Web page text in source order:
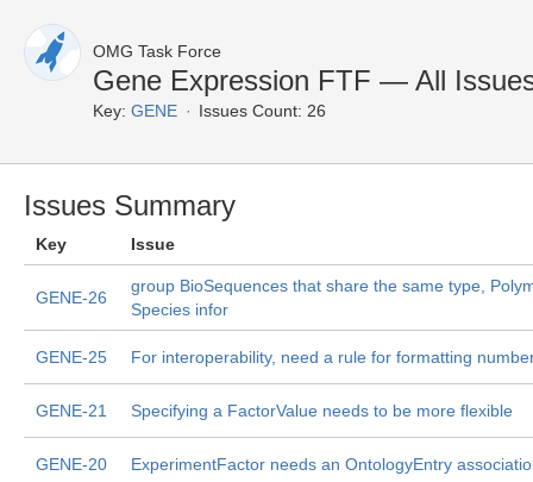
OMG Task Force
Gene Expression FTF — All
Key: GENE Issues Count: 26
Issues Summary
Key Issue
GENE-26
group BioSequences that share the same type,
Species infor
GENE-25 For interoperability, need a rule for formatting
GENE-21 Specifying a FactorValue needs to be more flexible
GENE-20 ExperimentFactor needs an OntologyEntry